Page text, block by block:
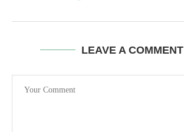
LEAVE A COMMENT